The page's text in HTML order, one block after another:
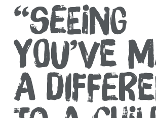
“SEEING
YOU’VE
A